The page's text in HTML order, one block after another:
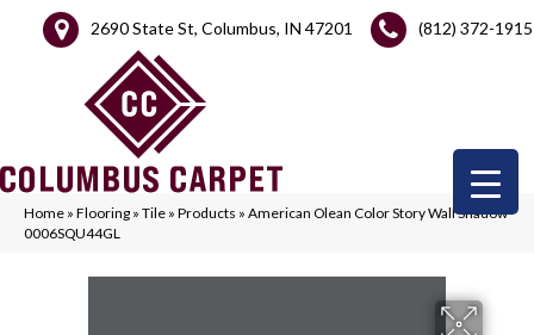
2690 State St, Columbus, IN 47201 (812) 372-1915
Home » Flooring » Tile » Products » American Olean Color Story Wall Shadow
0006SQU44GL